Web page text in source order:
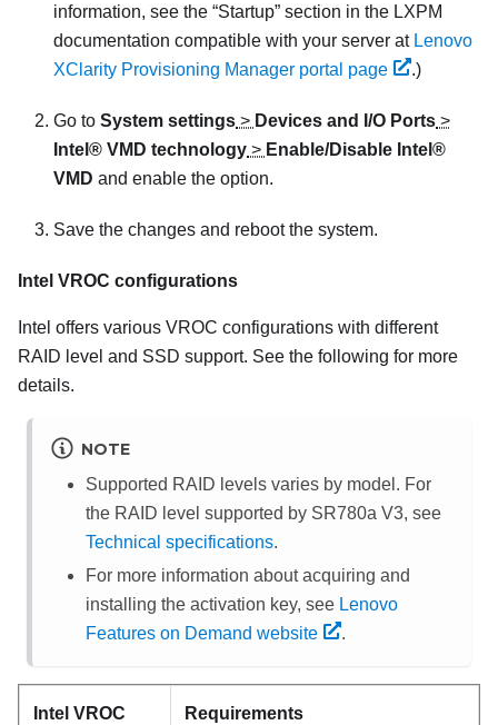
information, see the Startup section in the LXPM
documentation compatible with your server at Lenovo
XClarity Provisioning Manager portal page
.)
Go to System settings > Devices and I/O Ports >
Intel® VMD technology > Enable/Disable Intel®
VMD and enable the option.
Save the changes and reboot the system.
Intel VROC configurations
Intel offers various VROC configurations with different
RAID level and SSD support. See the following for more
details.
NOTE
Supported RAID levels varies by model. For
the RAID level supported by SR780a V3, see
Technical specifications.
For more information about acquiring and
installing the activation key, see Lenovo
Features on Demand website
.
Intel VROC
Requirements